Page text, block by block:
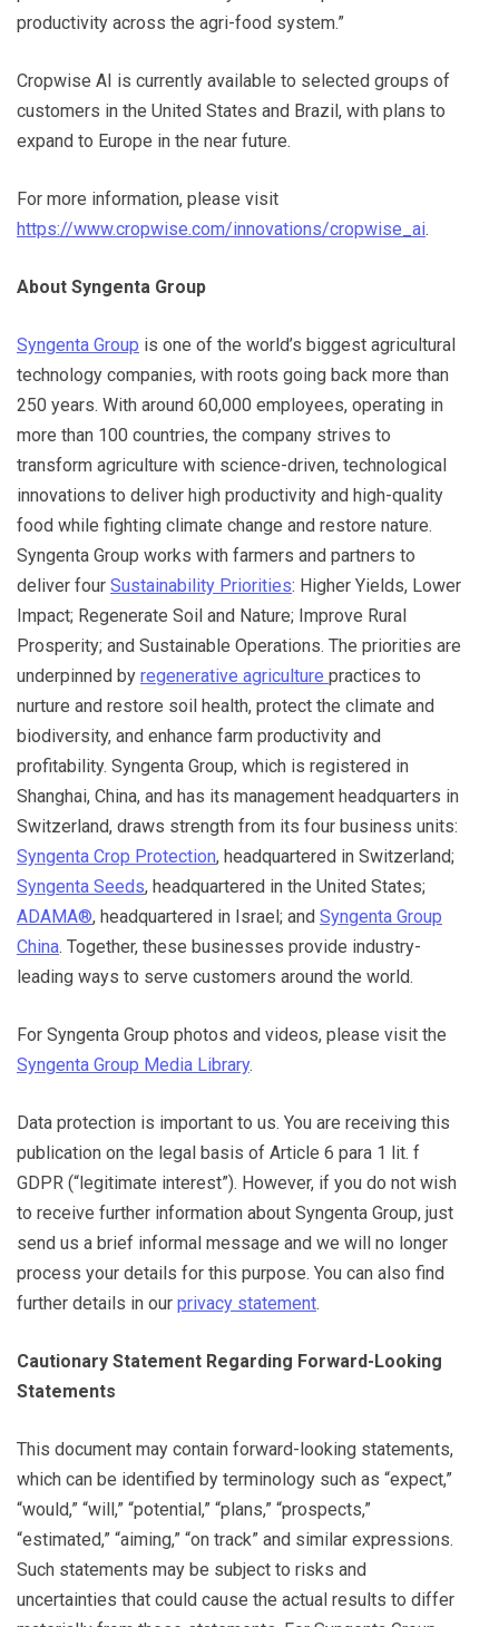
productivity across the agri-food system.”
Cropwise AI is currently available to selected groups of
customers in the United States and Brazil, with plans to
expand to Europe in the near future.
For more information, please visit
https://www.cropwise.com/innovations/cropwise_ai.
About Syngenta Group
Syngenta Group is one of the world’s biggest agricultural
technology companies, with roots going back more than
250 years. With around 60,000 employees, operating in
more than 100 countries, the company strives to
transform agriculture with science-driven, technological
innovations to deliver high productivity and high-quality
food while fighting climate change and restore nature.
Syngenta Group works with farmers and partners to
deliver four Sustainability Priorities: Higher Yields, Lower
Impact; Regenerate Soil and Nature; Improve Rural
Prosperity; and Sustainable Operations. The priorities are
underpinned by regenerative agriculture practices to
nurture and restore soil health, protect the climate and
biodiversity, and enhance farm productivity and
profitability. Syngenta Group, which is registered in
Shanghai, China, and has its management headquarters in
Switzerland, draws strength from its four business units:
Syngenta Crop Protection, headquartered in Switzerland;
Syngenta Seeds, headquartered in the United States;
ADAMA®, headquartered in Israel; and Syngenta Group
China. Together, these businesses provide industry-
leading ways to serve customers around the world.
For Syngenta Group photos and videos, please visit the
Syngenta Group Media Library.
Data protection is important to us. You are receiving this
publication on the legal basis of Article 6 para 1 lit. f
GDPR (“legitimate interest”). However, if you do not wish
to receive further information about Syngenta Group, just
send us a brief informal message and we will no longer
process your details for this purpose. You can also find
further details in our privacy statement.
Cautionary Statement Regarding Forward-Looking
Statements
This document may contain forward-looking statements,
which can be identified by terminology such as “expect,”
“would,” “will,” “potential,” “plans,” “prospects,”
“estimated,” “aiming,” “on track” and similar expressions.
Such statements may be subject to risks and
uncertainties that could cause the actual results to differ